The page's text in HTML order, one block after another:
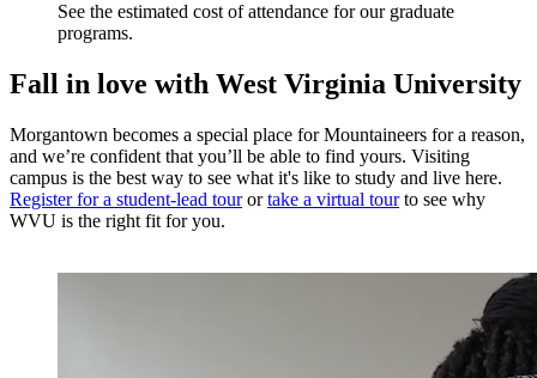
See the estimated cost of attendance for our graduate
programs.
Fall in love with West Virginia University
Morgantown becomes a special place for Mountaineers for a reason,
and we’re confident that you’ll be able to find yours. Visiting
campus is the best way to see what it's like to study and live here.
Register for a student-lead tourortake a virtual tourto see why
WVU is the right fit for you.